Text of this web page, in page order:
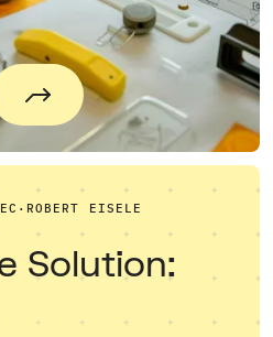
· ROBERT EISELE
Solution: